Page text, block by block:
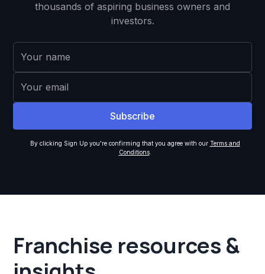
thousands of aspiring business owners and
investors.
By clicking Sign Up you're confirming that you agree with our Terms and
Conditions.
Franchise resources &